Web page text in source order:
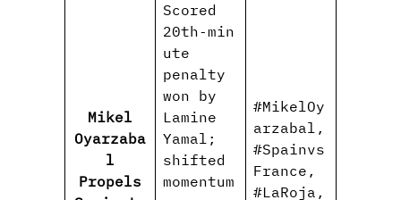
Mikel
Oyarzaba
l
Propels
Scored
20th‑min
ute
penalty
won by
Lamine
Yamal;
shifted
momentum
#MikelOy
arzabal,
#Spainvs
France,
#LaRoja,